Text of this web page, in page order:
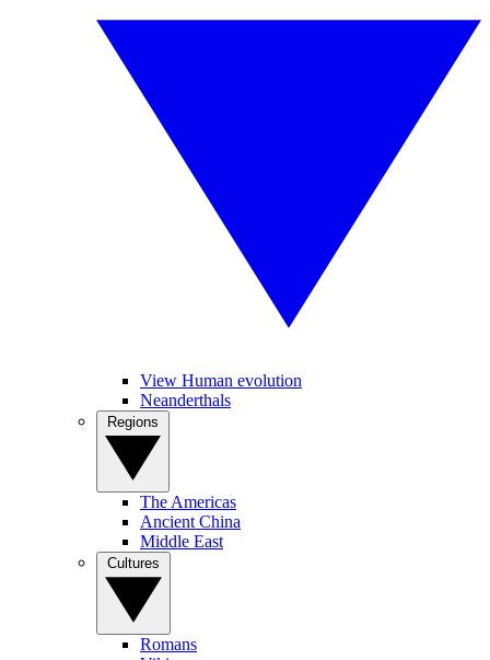
View Human evolution
Neanderthals
The Americas
Ancient China
Middle East
Romans